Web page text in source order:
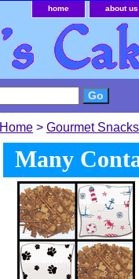
home about us
Home > Gourmet Snacks
Many